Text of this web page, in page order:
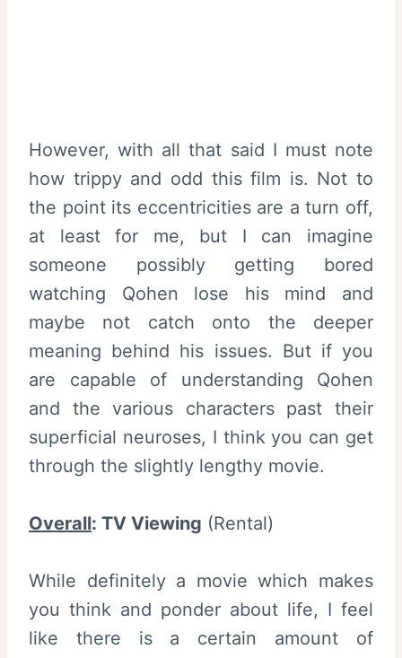
However, with all that said I must note
how trippy and odd this film is. Not to
the point its eccentricities are a turn off,
at least for me, but I can imagine
someone possibly getting bored
watching Qohen lose his mind and
maybe not catch onto the deeper
meaning behind his issues. But if you
are capable of understanding Qohen
and the various characters past their
superficial neuroses, I think you can get
through the slightly lengthy movie.
Overall: TV Viewing (Rental)
While definitely a movie which makes
you think and ponder about life, I feel
like there is a certain amount of